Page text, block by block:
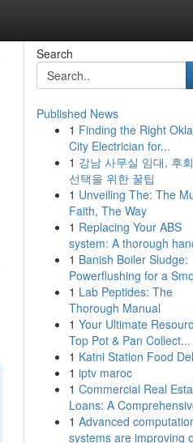
Search
Published News
1 Finding the Right
City Electrician for...
1 강남 사무실 임대, 후
선택을 위한 꿀팁
1 Unveiling The: The
Faith, The Way
1 Replacing Your ABS
system: A thorough
1 Banish Boiler Sludge:
Powerflushing for a
1 Lab Peptides: The
Thorough Manual
1 Your Ultimate
Top Pot & Pan Collect...
1 Katni Station Food
1 iptv maroc
1 Commercial Real
Loans: A
1 Advanced
systems are improving